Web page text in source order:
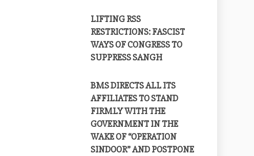
LIFTING RSS
RESTRICTIONS: FASCIST
WAYS OF CONGRESS TO
SUPPRESS SANGH
BMS DIRECTS ALL ITS
AFFILIATES TO STAND
FIRMLY WITH THE
GOVERNMENT IN THE
WAKE OF “OPERATION
SINDOOR” AND POSTPONE